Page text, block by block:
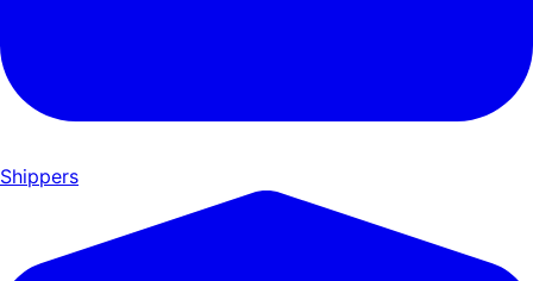
Shippers